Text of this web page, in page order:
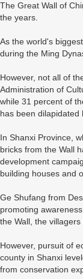
The Great Wall of
the years.
As the world's
during the Ming
However, not all of
Administration of
while 31 percent of
has been dilapidated
In Shanxi Province,
bricks from the Wall
development
building houses and
Ge Shufang from
promoting
the Wall, the
However, pursuit of
county in Shanxi
from conservation